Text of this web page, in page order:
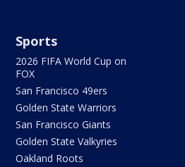
Sports
2026 FIFA World Cup on
FOX
San Francisco 49ers
Golden State Warriors
San Francisco Giants
Golden State Valkyries
Oakland Roots